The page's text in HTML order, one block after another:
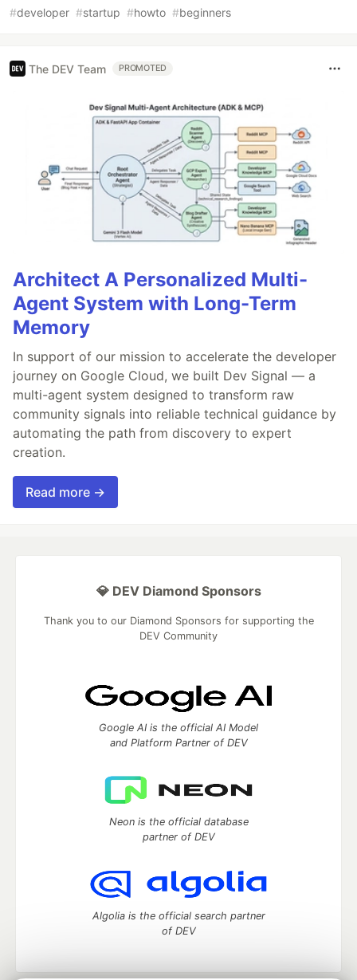
#developer #startup #howto #beginners
The DEV Team PROMOTED
Architect A Personalized Multi-
Agent System with Long-Term
Memory
In support of our mission to accelerate the developer
journey on Google Cloud, we built Dev Signal — a
multi-agent system designed to transform raw
community signals into reliable technical guidance by
automating the path from discovery to expert
creation.
Read more →
💎 DEV Diamond Sponsors
Thank you to our Diamond Sponsors for supporting the
DEV Community
Google AI is the official AI Model
and Platform Partner of DEV
Neon is the official database
partner of DEV
Algolia is the official search partner
of DEV